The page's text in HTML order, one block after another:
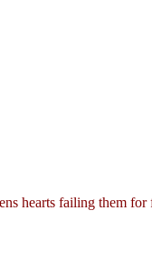
hearts failing them for